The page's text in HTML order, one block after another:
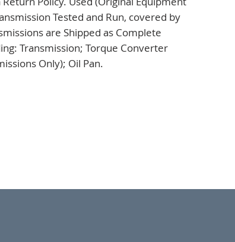
Tested and Run, covered by
are Shipped as Complete
Transmission; Torque Converter
Only); Oil Pan.